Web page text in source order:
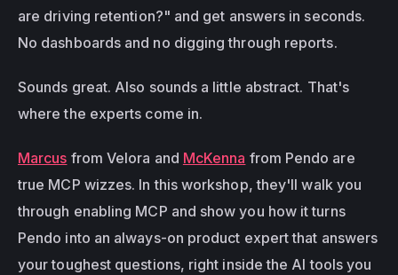
are driving retention?" and get answers in seconds.
No dashboards and no digging through reports.
Sounds great. Also sounds a little abstract. That's
where the experts come in.
Marcus from Velora and McKenna from Pendo are
true MCP wizzes. In this workshop, they'll walk you
through enabling MCP and show you how it turns
Pendo into an always-on product expert that answers
your toughest questions, right inside the AI tools you